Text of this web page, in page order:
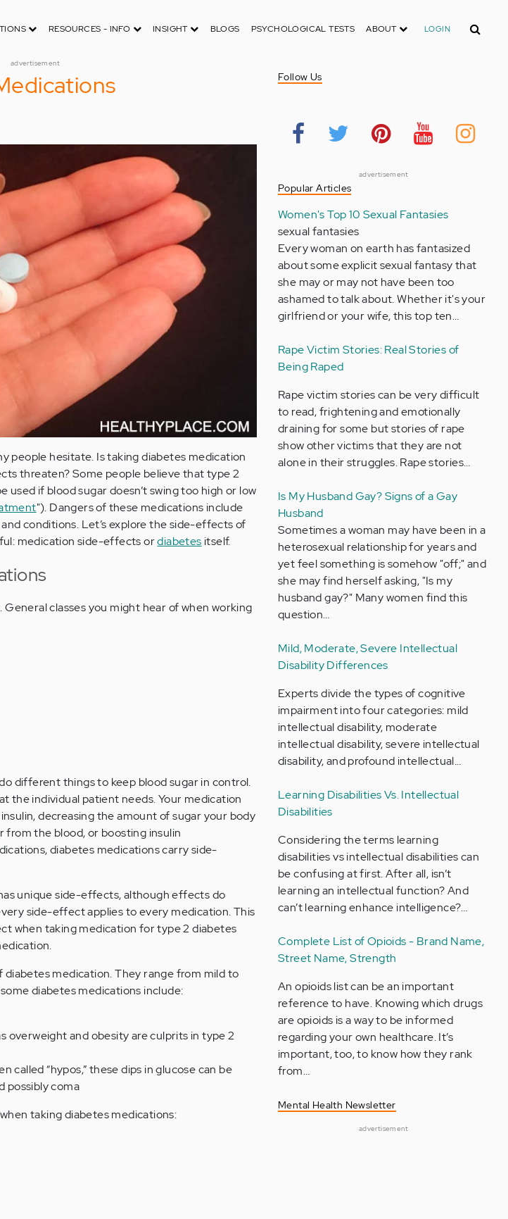
RESOURCES - INFO INSIGHT BLOGS PSYCHOLOGICAL TESTS ABOUT LOGIN Search
advertisement
people hesitate. Is taking diabetes medication
threaten? Some people believe that type 2
used if blood sugar doesn’t swing too high or low
"). Dangers of these medications include
conditions. Let’s explore the side-effects of
medication side-effects ordiabetes itself.
classes you might hear of when working
different things to keep blood sugar in control.
the individual patient needs. Your medication
decreasing the amount of sugar your body
from the blood, or boosting insulin
diabetes medications carry side-
unique side-effects, although effects do
side-effect applies to every medication. This
when taking medication for type 2 diabetes
medication. They range from mild to
diabetes medications include:
overweight and obesity are culprits in type 2
called “hypos,” these dips in glucose can be
possibly coma
taking diabetes medications:
Follow Us
advertisement
Popular Articles
Women's Top 10 Sexual Fantasies
sexual fantasies
Every woman on earth has fantasized
about some explicit sexual fantasy that
she may or may not have been too
ashamed to talk about. Whether it's your
girlfriend or your wife, this top ten…
Rape Victim Stories: Real Stories of
Being Raped
Rape victim stories can be very difficult
to read, frightening and emotionally
draining for some but stories of rape
show other victims that they are not
alone in their struggles. Rape stories…
Is My Husband Gay? Signs of a Gay
Husband
Sometimes a woman may have been in a
heterosexual relationship for years and
yet feel something is somehow "off;" and
she may find herself asking, "Is my
husband gay?" Many women find this
question…
Mild, Moderate, Severe Intellectual
Disability Differences
Experts divide the types of cognitive
impairment into four categories: mild
intellectual disability, moderate
intellectual disability, severe intellectual
disability, and profound intellectual…
Learning Disabilities Vs. Intellectual
Disabilities
Considering the terms learning
disabilities vs intellectual disabilities can
be confusing at first. After all, isn’t
learning an intellectual function? And
can’t learning enhance intelligence?…
Complete List of Opioids - Brand Name,
Street Name, Strength
An opioids list can be an important
reference to have. Knowing which drugs
are opioids is a way to be informed
regarding your own healthcare. It’s
important, too, to know how they rank
from…
Mental Health Newsletter
advertisement